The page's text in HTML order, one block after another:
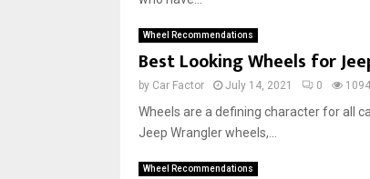
Wheel Recommendations
Best Looking Wheels for
by Car Factor July 14, 2021 0 1094
Wheels are a defining character for all
Jeep Wrangler wheels,...
Wheel Recommendations